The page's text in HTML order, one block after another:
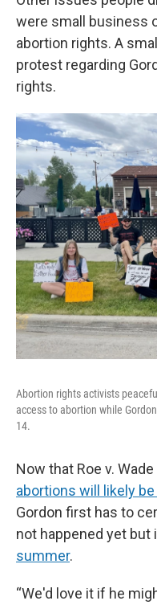
were small business
abortion rights. A
protest regarding
rights.
Abortion rights activists
access to abortion while
14.
Now that Roe v.
abortions will likely
Gordon first has to
not happened yet but
summer.
“We'd love it if he